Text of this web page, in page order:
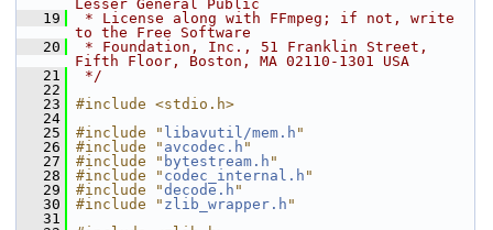
Lesser General Public
   19
* License along with FFmpeg; if not, write
to the Free Software
   20
* Foundation, Inc., 51 Franklin Street,
Fifth Floor, Boston, MA 02110-1301 USA
   21
*/
   22
   23
#include <stdio.h>
   24
   25
#include " libavutil/mem.h "
   26
#include " avcodec.h "
   27
#include " bytestream.h "
   28
#include " codec_internal.h "
   29
#include "decode.h "
   30
#include " zlib_wrapper.h "
   31